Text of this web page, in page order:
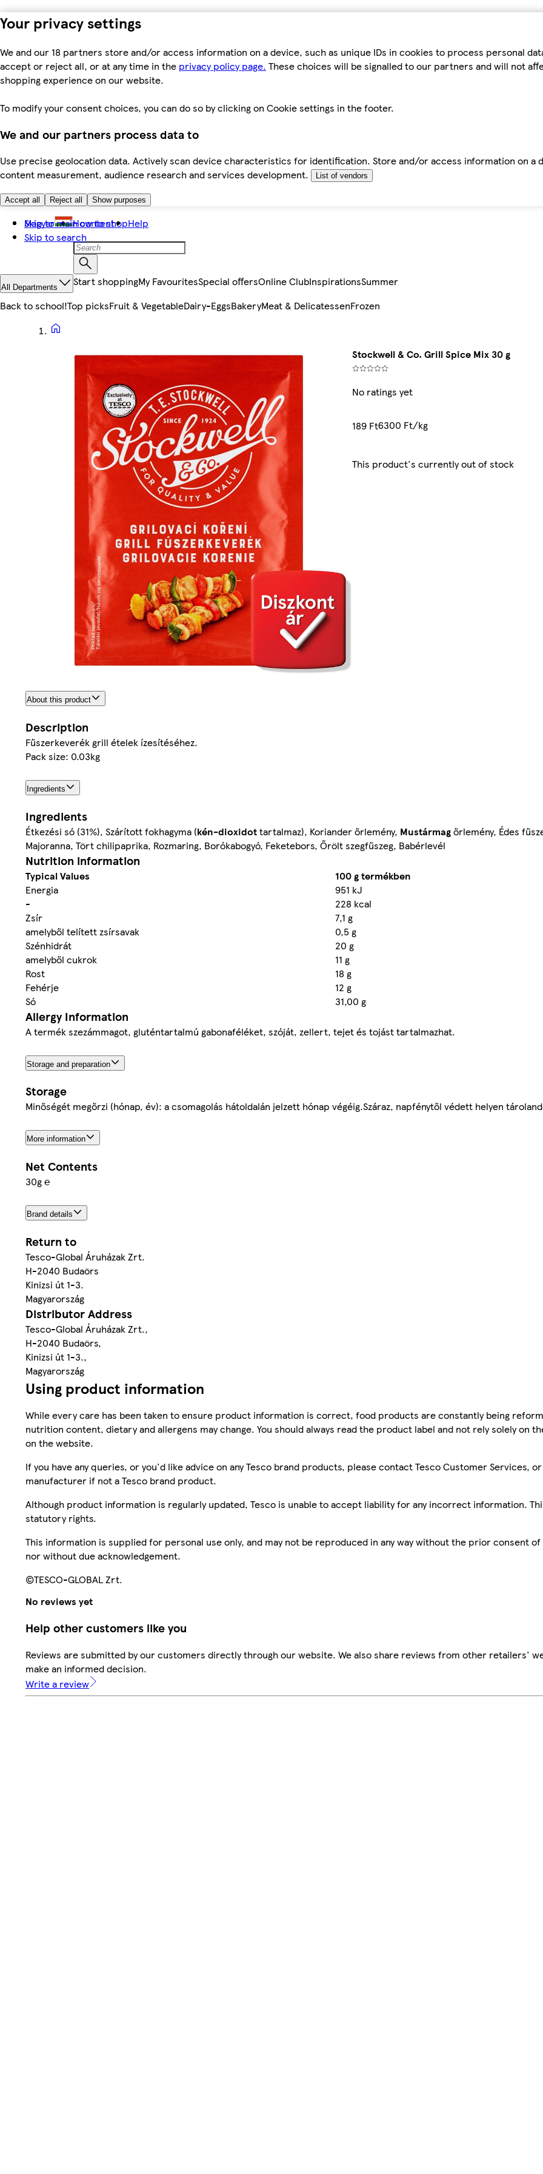
Your privacy settings
We and our 18 partners store and/or access information on a device, such as unique IDs in cookies to process personal
accept or reject all, or at any time in the privacy policy page. These choices will be signalled to our partners and will not
shopping experience on our website.
To modify your consent choices, you can do so by clicking on Cookie settings in the footer.
We and our partners process data to
Use precise geolocation data. Actively scan device characteristics for identification. Store and/or access information on a
content measurement, audience research and services development.
List of vendors
Accept all Reject all Show purposes
Skip to main content
Skip to search
Magyar How to shopHelp
All Departments Start shoppingMy FavouritesSpecial offersOnline ClubInspirationsSummer
Back to school!Top picksFruit & VegetableDairy-EggsBakeryMeat & DelicatessenFrozen
Stockwell & Co. Grill Spice Mix 30 g
No ratings yet
189 Ft6300 Ft/kg
This product's currently out of stock
About this product
Description
Fűszerkeverék grill ételek ízesítéséhez.
Pack size: 0.03kg
Ingredients
Ingredients
Étkezési só (31%), Szárított fokhagyma (kén-dioxidottartalmaz), Koriander őrlemény, Mustármagőrlemény, Édes
Majoranna, Tört chilipaprika, Rozmaring, Borókabogyó, Feketebors, Őrölt szegfűszeg, Babérlevél
Nutrition information
Typical Values
100 g termékben
Energia
951 kJ
-
228 kcal
Zsír
7,1 g
amelyből telített zsírsavak
0,5 g
Szénhidrát
20 g
amelyből cukrok
11 g
Rost
18 g
Fehérje
12 g
Só
31,00 g
Allergy Information
A termék szezámmagot, gluténtartalmú gabonaféléket, szóját, zellert, tejet és tojást tartalmazhat.
Storage and preparation
Storage
Minőségét megőrzi (hónap, év): a csomagolás hátoldalán jelzett hónap végéig.Száraz, napfénytől védett helyen
More information
Net Contents
30g ℮
Brand details
Return to
Tesco-Global Áruházak Zrt.
H-2040 Budaörs
Kinizsi út 1-3.
Magyarország
Distributor Address
Tesco-Global Áruházak Zrt.,
H-2040 Budaörs,
Kinizsi út 1-3.,
Magyarország
Using product information
While every care has been taken to ensure product information is correct, food products are constantly being
nutrition content, dietary and allergens may change. You should always read the product label and not rely solely on
on the website.
If you have any queries, or you'd like advice on any Tesco brand products, please contact Tesco Customer Services,
manufacturer if not a Tesco brand product.
Although product information is regularly updated, Tesco is unable to accept liability for any incorrect information.
statutory rights.
This information is supplied for personal use only, and may not be reproduced in any way without the prior consent
nor without due acknowledgement.
©TESCO-GLOBAL Zrt.
No reviews yet
Help other customers like you
Reviews are submitted by our customers directly through our website. We also share reviews from other retailers'
make an informed decision.
Write a review